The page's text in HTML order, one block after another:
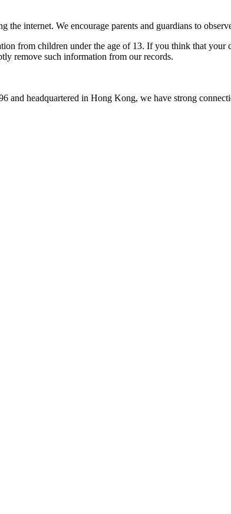
internet. We encourage parents and guardians to
from children under the age of 13. If you think that
remove such information from our records.
and headquartered in Hong Kong, we have strong